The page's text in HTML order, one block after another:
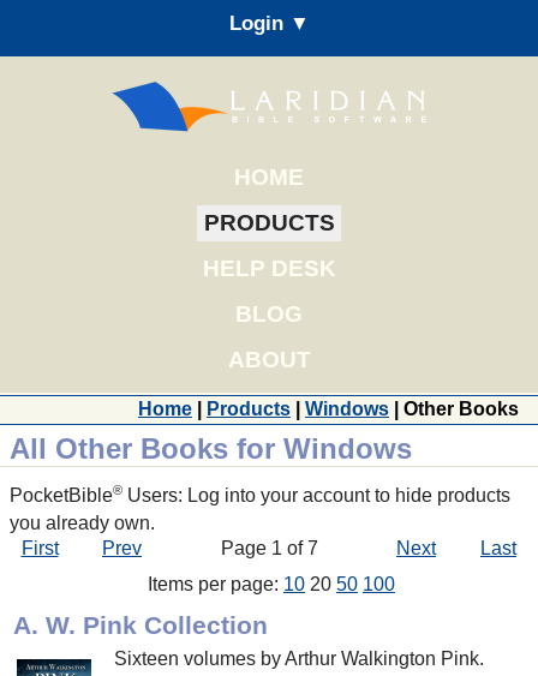
Login ▼
HOME
PRODUCTS
HELP DESK
BLOG
ABOUT
Home Products Windows | Other Books
All Other Books for Windows
PocketBible® Users: Log into your account to hide products
you already own.
First
Prev Page 1 of 7 Next
Last
Items per page: 10 20 50 100
A. W. Pink Collection
Sixteen volumes by Arthur Walkington Pink.